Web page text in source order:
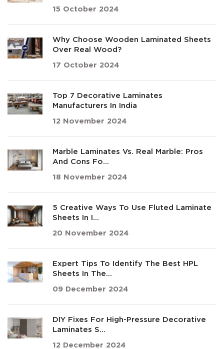
15 October 2024
Why Choose Wooden Laminated Sheets
Over Real Wood?
17 October 2024
Top 7 Decorative Laminates
Manufacturers In India
12 November 2024
Marble Laminates Vs. Real Marble: Pros
And Cons Fo...
18 November 2024
5 Creative Ways To Use Fluted Laminate
Sheets In I...
20 November 2024
Expert Tips To Identify The Best HPL
Sheets In The...
09 December 2024
DIY Fixes For High-Pressure Decorative
Laminates S...
12 December 2024